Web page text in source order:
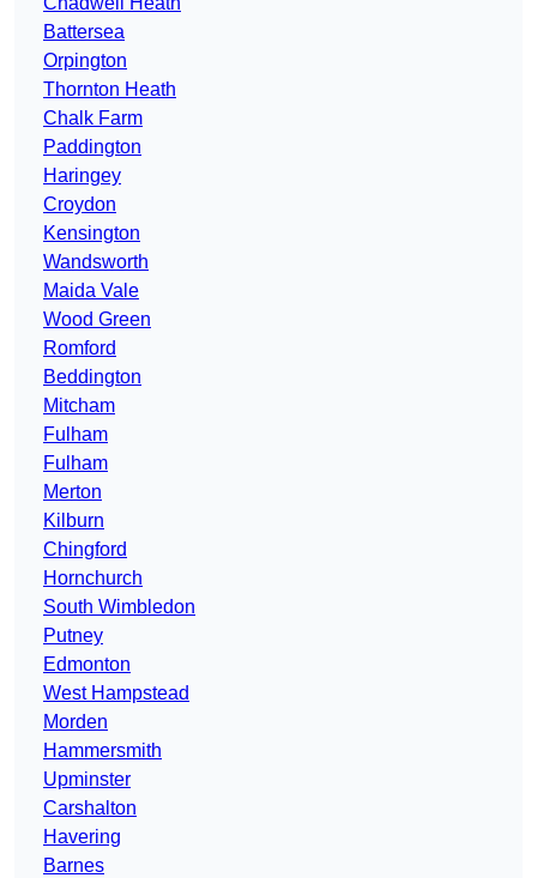
Battersea
Orpington
Thornton Heath
Chalk Farm
Paddington
Haringey
Croydon
Kensington
Wandsworth
Maida Vale
Wood Green
Romford
Beddington
Mitcham
Fulham
Fulham
Merton
Kilburn
Chingford
Hornchurch
South Wimbledon
Putney
Edmonton
West Hampstead
Morden
Hammersmith
Upminster
Carshalton
Havering
Barnes